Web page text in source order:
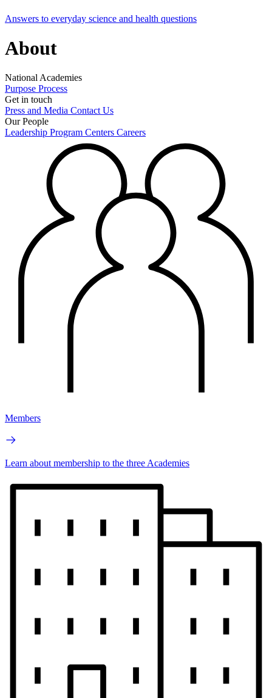
Answers to everyday science and health questions
About
National Academies
Purpose Process
Get in touch
Press and Media Contact Us
Our People
Leadership Program Centers Careers
Members
Learn about membership to the three Academies